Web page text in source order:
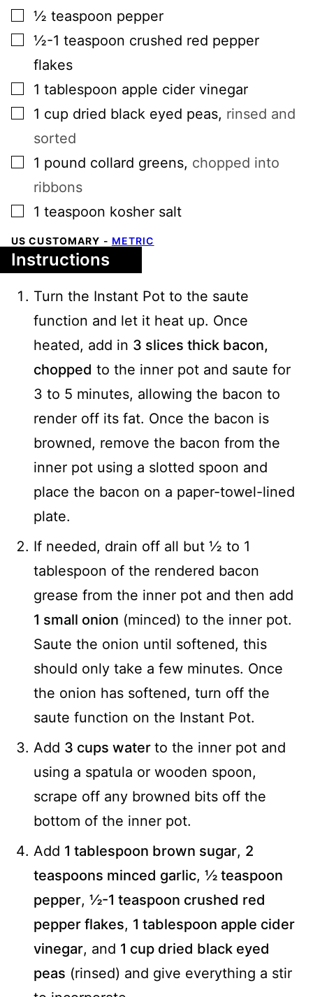
▢
½ teaspoon pepper
▢
½-1 teaspoon crushed red pepper
flakes
▢
1 tablespoon apple cider vinegar
▢
1 cup dried black eyed peas, rinsed and
sorted
▢
1 pound collard greens, chopped into
ribbons
▢
1 teaspoon kosher salt
US CUSTOMARY - METRIC
Instructions
Turn the Instant Pot to the saute
function and let it heat up. Once
heated, add in 3 slices thick bacon,
chopped to the inner pot and saute for
3 to 5 minutes, allowing the bacon to
render off its fat. Once the bacon is
browned, remove the bacon from the
inner pot using a slotted spoon and
place the bacon on a paper-towel-lined
plate.
If needed, drain off all but ½ to 1
tablespoon of the rendered bacon
grease from the inner pot and then add
1 small onion (minced) to the inner pot.
Saute the onion until softened, this
should only take a few minutes. Once
the onion has softened, turn off the
saute function on the Instant Pot.
Add 3 cups water to the inner pot and
using a spatula or wooden spoon,
scrape off any browned bits off the
bottom of the inner pot.
Add 1 tablespoon brown sugar, 2
teaspoons minced garlic, ½ teaspoon
pepper, ½-1 teaspoon crushed red
pepper flakes, 1 tablespoon apple cider
vinegar, and 1 cup dried black eyed
peas (rinsed) and give everything a stir